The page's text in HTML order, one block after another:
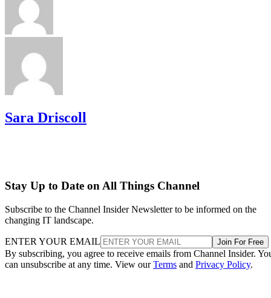
Sara Driscoll
Stay Up to Date on All Things Channel
Subscribe to the Channel Insider Newsletter to be informed on the
changing IT landscape.
ENTER YOUR EMAIL Join For Free
By subscribing, you agree to receive emails from Channel Insider.
can unsubscribe at any time. View ourTerms and Privacy Policy.